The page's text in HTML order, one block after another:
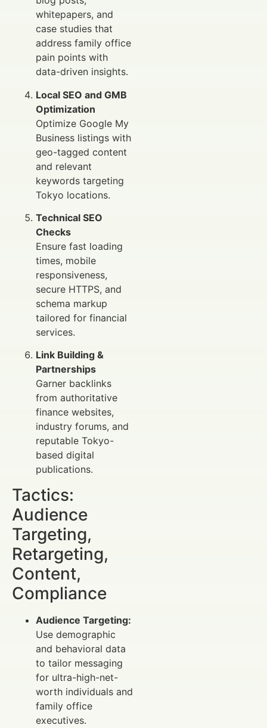
whitepapers, and
case studies that
address family office
pain points with
data-driven insights.
Local SEO and GMB
Optimization
Optimize Google My
Business listings with
geo-tagged content
and relevant
keywords targeting
Tokyo locations.
Technical SEO
Checks
Ensure fast loading
times, mobile
responsiveness,
secure HTTPS, and
schema markup
tailored for financial
services.
Link Building &
Partnerships
Garner backlinks
from authoritative
finance websites,
industry forums, and
reputable Tokyo-
based digital
publications.
Tactics:
Audience
Targeting,
Retargeting,
Content,
Compliance
Audience Targeting:
Use demographic
and behavioral data
to tailor messaging
for ultra-high-net-
worth individuals and
family office
executives.